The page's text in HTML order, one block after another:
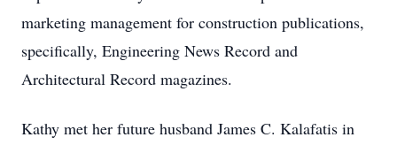
marketing management for construction publications,
specifically, Engineering News Record and
Architectural Record magazines.
Kathy met her future husband James C. Kalafatis in